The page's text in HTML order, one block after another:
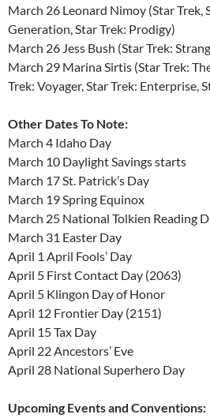
March 26 Leonard Nimoy (Star Trek,
Generation, Star Trek: Prodigy)
March 26 Jess Bush (Star Trek:
March 29 Marina Sirtis (Star Trek:
Trek: Voyager, Star Trek: Enterprise,
Other Dates To Note:
March 4 Idaho Day
March 10 Daylight Savings starts
March 17 St. Patrick’s Day
March 19 Spring Equinox
March 25 National Tolkien Reading
March 31 Easter Day
April 1 April Fools’ Day
April 5 First Contact Day (2063)
April 5 Klingon Day of Honor
April 12 Frontier Day (2151)
April 15 Tax Day
April 22 Ancestors’ Eve
April 28 National Superhero Day
Upcoming Events and Conventions: